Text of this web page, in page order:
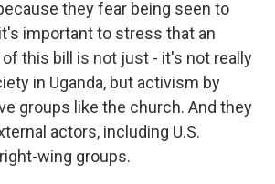
they fear being seen to
important to stress that an
this bill is not just - it's not really
in Uganda, but activism by
groups like the church. And they
actors, including U.S.
wing groups.